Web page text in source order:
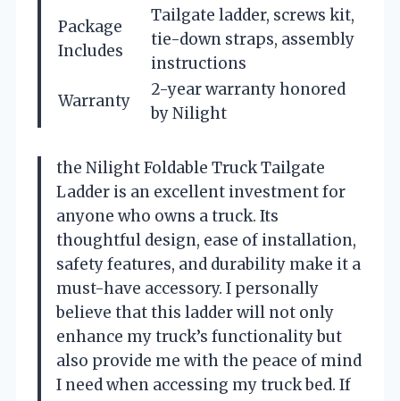
Package
Includes
Tailgate ladder, screws kit,
tie-down straps, assembly
instructions
Warranty
2-year warranty honored
by Nilight
the Nilight Foldable Truck Tailgate
Ladder is an excellent investment for
anyone who owns a truck. Its
thoughtful design, ease of installation,
safety features, and durability make it a
must-have accessory. I personally
believe that this ladder will not only
enhance my truck’s functionality but
also provide me with the peace of mind
I need when accessing my truck bed. If